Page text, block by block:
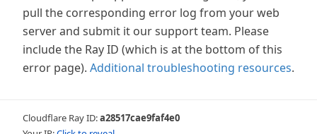
pull the corresponding error log from your web
server and submit it our support team. Please
include the Ray ID (which is at the bottom of this
error page). Additional troubleshooting resources.
Cloudflare Ray ID:a28517cae9faf4e0